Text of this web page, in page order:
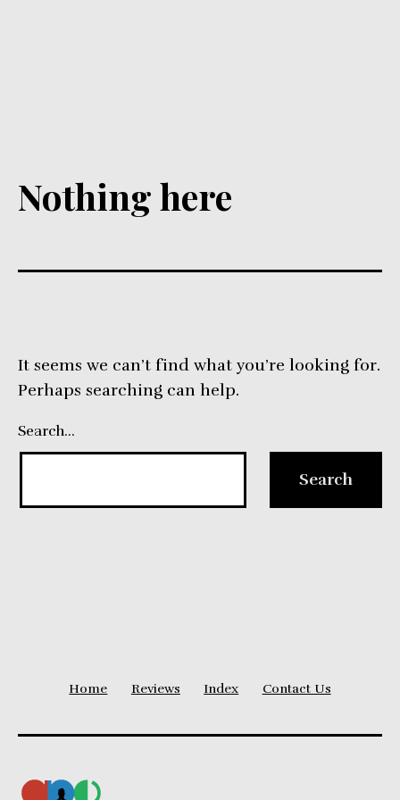
Nothing here
It seems we can’t find what you’re looking for.
Perhaps searching can help.
Search…
Home Reviews Index Contact Us